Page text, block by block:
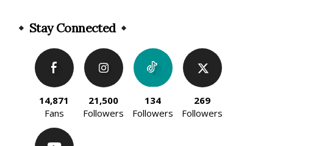
Stay Connected
14,871
Fans
21,500
Followers
134
Followers
269
Followers